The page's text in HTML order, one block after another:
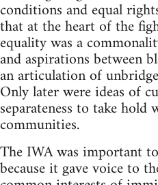
conditions and equal
that at the heart of the
equality was a
and aspirations between
an articulation of
Only later were ideas of
separateness to take
communities.
The IWA was important
because it gave voice to